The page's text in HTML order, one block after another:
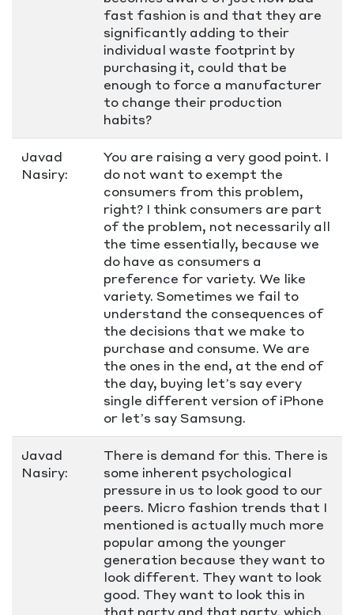
fast fashion is and that they are
significantly adding to their
individual waste footprint by
purchasing it, could that be
enough to force a manufacturer
to change their production
habits?
Javad
Nasiry:
You are raising a very good point. I
do not want to exempt the
consumers from this problem,
right? I think consumers are part
of the problem, not necessarily all
the time essentially, because we
do have as consumers a
preference for variety. We like
variety. Sometimes we fail to
understand the consequences of
the decisions that we make to
purchase and consume. We are
the ones in the end, at the end of
the day, buying let’s say every
single different version of iPhone
or let’s say Samsung.
Javad
Nasiry:
There is demand for this. There is
some inherent psychological
pressure in us to look good to our
peers. Micro fashion trends that I
mentioned is actually much more
popular among the younger
generation because they want to
look different. They want to look
good. They want to look this in
that party and that party, which